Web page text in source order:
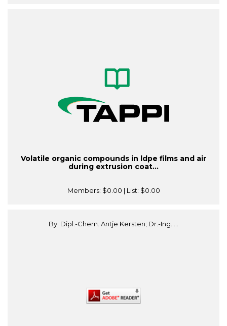
Volatile organic compounds in ldpe films and air
during extrusion coat...
Members: $0.00 | List: $0.00
By: Dipl.-Chem. Antje Kersten; Dr.-Ing. ...